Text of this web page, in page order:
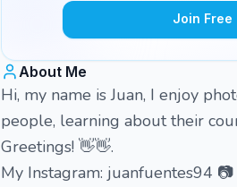
Join Free
About Me
Hi, my name is Juan, I enjoy
people, learning about their
Greetings! 👋👋.
My Instagram: juanfuentes94 📷